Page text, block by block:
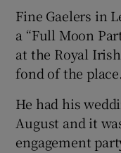
Fine Gaelers in
a “Full Moon
at the Royal
fond of the place.
He had his
August and it
engagement